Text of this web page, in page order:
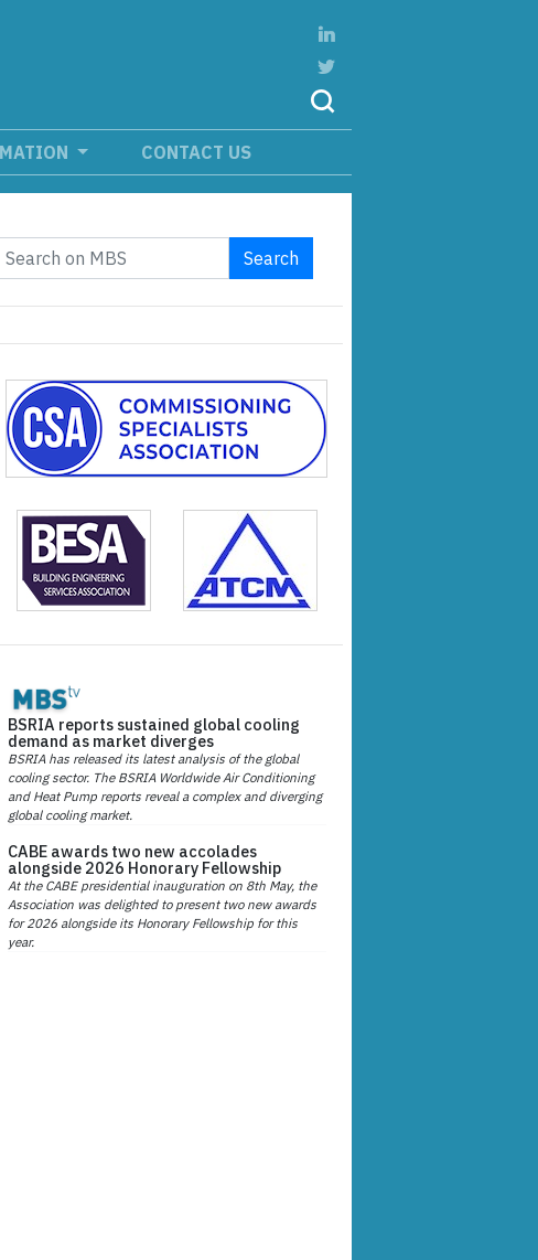
CONTACT US
Search
BSRIA reports sustained global cooling
demand as market diverges
BSRIA has released its latest analysis of the global
cooling sector. The BSRIA Worldwide Air Conditioning
and Heat Pump reports reveal a complex and diverging
global cooling market.
CABE awards two new accolades
alongside 2026 Honorary Fellowship
At the CABE presidential inauguration on 8th May, the
Association was delighted to present two new awards
for 2026 alongside its Honorary Fellowship for this
year.